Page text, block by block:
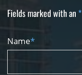
Fields marked with an *
Name*